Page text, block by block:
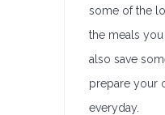
some of the
the meals you
also save
prepare your
everyday.